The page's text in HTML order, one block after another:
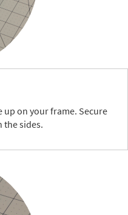
up on your frame. Secure
the sides.